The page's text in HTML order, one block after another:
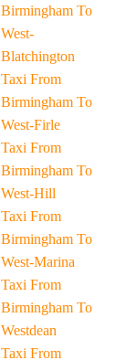
Birmingham To
West-
Blatchington
Taxi From
Birmingham To
West-Firle
Taxi From
Birmingham To
West-Hill
Taxi From
Birmingham To
West-Marina
Taxi From
Birmingham To
Westdean
Taxi From